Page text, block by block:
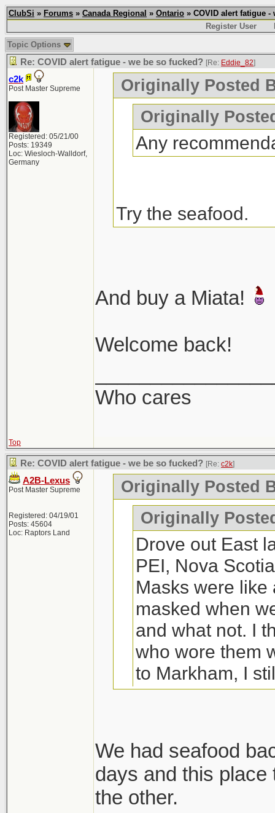
ClubSi » Forums » Canada Regional » Ontario » COVID alert fatigue -
Register User
Topic Options
Re: COVID alert fatigue - we be so fucked? [Re: Eddie_82]
c2k
Post Master Supreme
Registered: 05/21/00
Posts: 19349
Loc: Wiesloch-Walldorf,
Germany
Originally Posted
Originally
Any
Try the seafood.
And buy a Miata!
Welcome back!
Who cares
Top
Re: COVID alert fatigue - we be so fucked? [Re: c2k]
A2B-Lexus
Post Master Supreme
Registered: 04/19/01
Posts: 45604
Loc: Raptors Land
Originally Posted
Originally
Drove out East
PEI, Nova
Masks were like
masked when
and what not. I
who wore them
to Markham, I
80% depending
We were
ended up
my wife
literally just had
Wife and I are
except we are not
We had seafood
days and this
the other.